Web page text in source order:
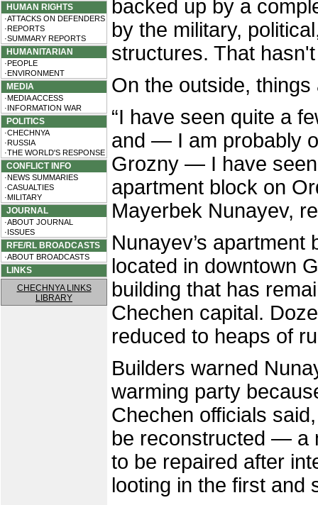
HUMAN RIGHTS
·ATTACKS ON DEFENDERS
·REPORTS
·SUMMARY REPORTS
HUMANITARIAN
·PEOPLE
·ENVIRONMENT
MEDIA
·MEDIA ACCESS
·INFORMATION WAR
POLITICS
·CHECHNYA
·RUSSIA
·THE WORLD'S RESPONSE
CONFLICT INFO
·NEWS SUMMARIES
·CASUALTIES
·MILITARY
JOURNAL
·ABOUT JOURNAL
·ISSUES
RFE/RL BROADCASTS
·ABOUT BROADCASTS
LINKS
CHECHNYA LINKS
LIBRARY
backed up by a
by the military,
structures. That
On the outside,
“I have seen quite a
and — I am probably
Grozny — I have
apartment block on
Mayerbek Nunayev,
Nunayev’s
located in downtown
building that has
Chechen capital.
reduced to heaps of
Builders warned
warming party
Chechen officials
be reconstructed — a
to be repaired after
looting in the first and